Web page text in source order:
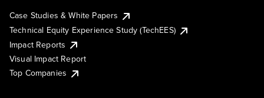
Case Studies & White Papers
Technical Equity Experience Study (TechEES)
Impact Reports
Visual Impact Report
Top Companies